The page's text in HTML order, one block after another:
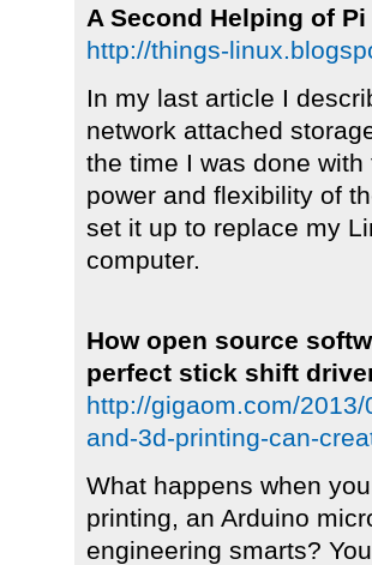
A Second Helping of Pi
http://things-
In my last article I
network attached
the time I was done
power and flexibility of
set it up to replace my
computer.
How open source
perfect stick shift
http://gigaom.com/
and-3d-printing-can-
What happens when
printing, an Arduino
engineering smarts?